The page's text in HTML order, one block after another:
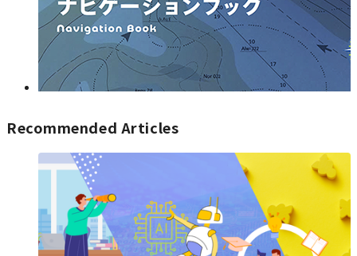
Recommended Articles